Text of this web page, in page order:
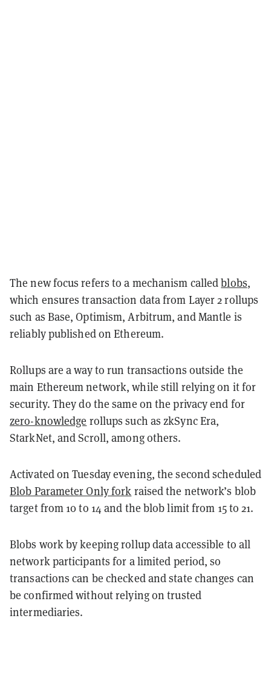
The new focus refers to a mechanism calledblobs,
which ensures transaction data from Layer 2 rollups
such as Base, Optimism, Arbitrum, and Mantle is
reliably published on Ethereum.
Rollups are a way to run transactions outside the
main Ethereum network, while still relying on it for
security. They do the same on the privacy end for
zero-knowledge rollups such as zkSync Era,
StarkNet, and Scroll, among others.
Activated on Tuesday evening, the second scheduled
Blob Parameter Only fork raised the network’s blob
target from 10 to 14 and the blob limit from 15 to 21.
Blobs work by keeping rollup data accessible to all
network participants for a limited period, so
transactions can be checked and state changes can
be confirmed without relying on trusted
intermediaries.